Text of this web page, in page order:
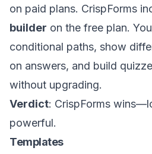
on paid plans. CrispForms
builder on the free plan.
conditional paths, show
on answers, and build
without upgrading.
Verdict: CrispForms
powerful.
Templates